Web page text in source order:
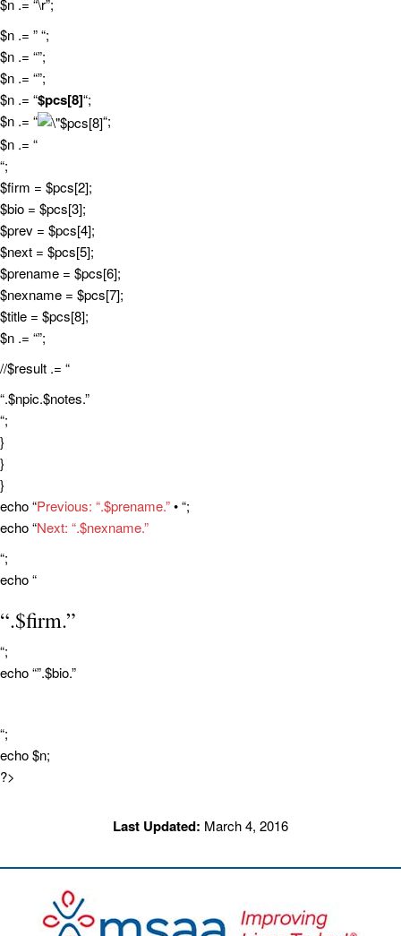
$n .= “\r”;
$n .= ” “;
$n .= “”;
$n .= “”;
$n .= “$pcs[8]“;
$n .= “
“;
$n .= “
“;
$firm = $pcs[2];
$bio = $pcs[3];
$prev = $pcs[4];
$next = $pcs[5];
$prename = $pcs[6];
$nexname = $pcs[7];
$title = $pcs[8];
$n .= “”;
//$result .= “
“.$npic.$notes.”
“;
}
}
}
echo “Previous: “.$prename.”• “;
echo “Next: “.$nexname.”
“;
echo “
“.$firm.”
“;
echo “”.$bio.”
“;
echo $n;
?>
Last Updated: March 4, 2016